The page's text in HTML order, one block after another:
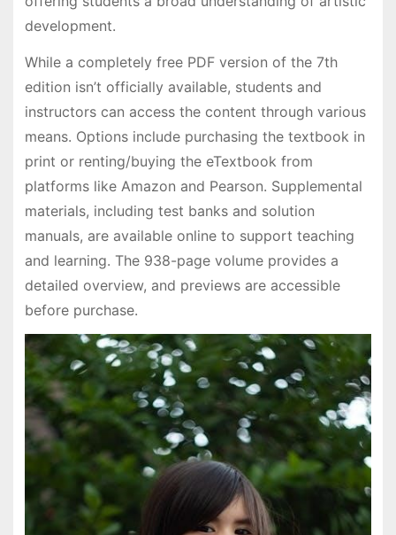
development.
While a completely free PDF version of the 7th
edition isn’t officially available, students and
instructors can access the content through various
means. Options include purchasing the textbook in
print or renting/buying the eTextbook from
platforms like Amazon and Pearson. Supplemental
materials, including test banks and solution
manuals, are available online to support teaching
and learning. The 938-page volume provides a
detailed overview, and previews are accessible
before purchase.